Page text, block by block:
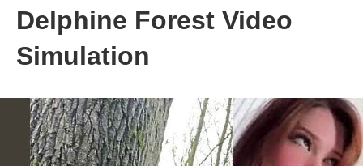
Delphine Forest Video
Simulation